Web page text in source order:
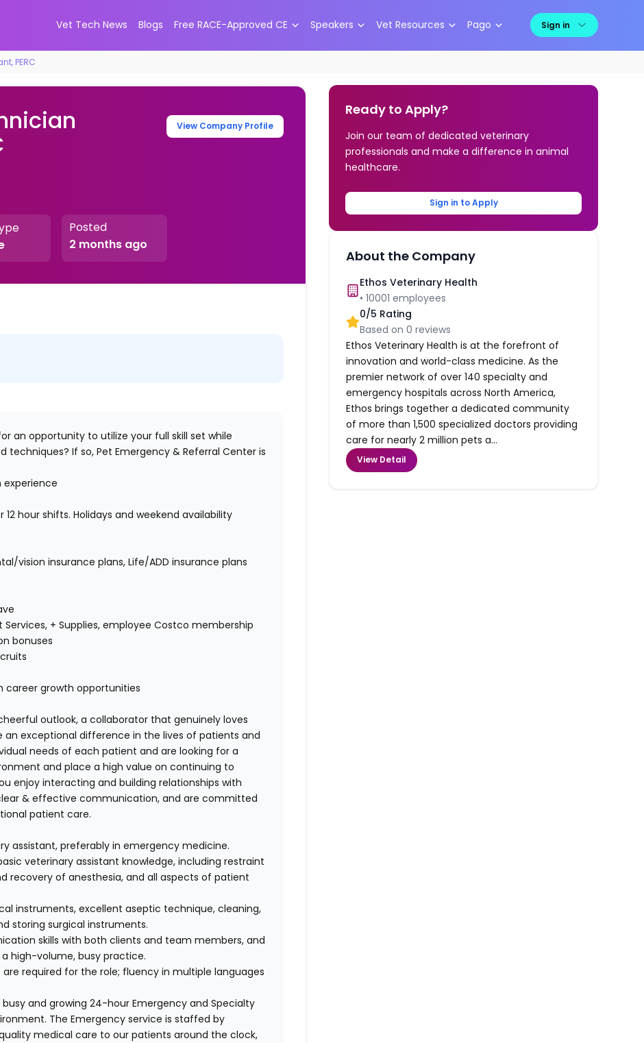
Vet Tech News Blogs Free RACE-Approved CE Speakers Vet Resources Pago Sign in
PERC
View Company Profile
Posted
2 months ago
an opportunity to utilize your full skill set while
techniques? If so,Pet Emergency & Referral Centeris
experience
12 hour shifts. Holidays and weekend availability
vision insurance plans, Life/ADD insurance plans
+ Supplies, employee Costco membership
bonuses
career growth opportunities
outlook, a collaborator that genuinely loves
exceptional difference in the lives of patients and
needs of each patient and are looking for a
and place a high value on continuing to
enjoy interacting and building relationships with
& effective communication, and are committed
patient care.
assistant, preferably in emergency medicine.
veterinary assistant knowledge, including restraint
recovery of anesthesia, and all aspects of patient
instruments, excellent aseptic technique, cleaning,
storing surgical instruments.
skills with both clients and team members, and
high-volume, busy practice.
are required for the role; fluency in multiple languages
busy and growing 24-hour Emergency and Specialty
The Emergency service is staffed by
medical care to our patients around the clock,
Ready to Apply?
Join our team of dedicated veterinary
professionals and make a difference in animal
healthcare.
Sign in to Apply
About the Company
Ethos Veterinary Health
•10001 employees
0/5 Rating
Based on0 reviews
Ethos Veterinary Health is at the forefront of
innovation and world-class medicine. As the
premier network of over 140 specialty and
emergency hospitals across North America,
Ethos brings together a dedicated community
of more than 1,500 specialized doctors providing
care for nearly 2 million pets a...
View Detail